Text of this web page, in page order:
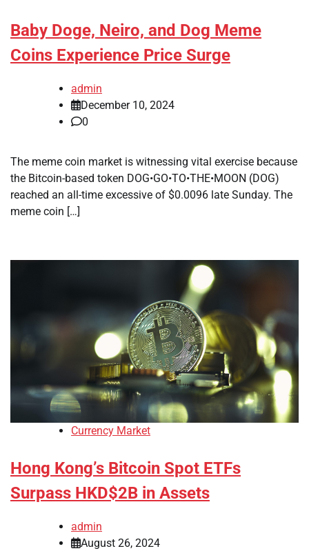
Baby Doge, Neiro, and Dog Meme
Coins Experience Price Surge
admin
December 10, 2024
0
The meme coin market is witnessing vital exercise because
the Bitcoin-based token DOG•GO•TO•THE•MOON (DOG)
reached an all-time excessive of $0.0096 late Sunday. The
meme coin […]
Currency Market
Hong Kong’s Bitcoin Spot ETFs
Surpass HKD$2B in Assets
admin
August 26, 2024